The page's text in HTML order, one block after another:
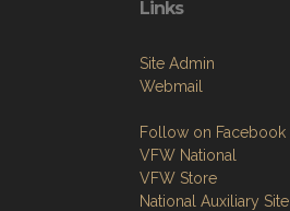
Links
Site Admin
Webmail
Follow on Facebook
VFW National
VFW Store
National Auxiliary Site